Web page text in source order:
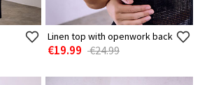
Linen top with openwork back
€19.99 €24.99